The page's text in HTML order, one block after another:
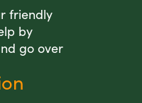
friendly
by
go over